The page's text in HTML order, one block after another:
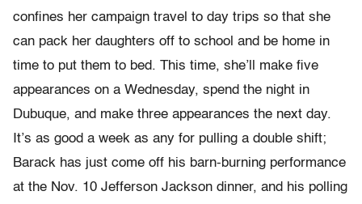
confines her campaign travel to day trips so that she
can pack her daughters off to school and be home in
time to put them to bed. This time, she’ll make five
appearances on a Wednesday, spend the night in
Dubuque, and make three appearances the next day.
It’s as good a week as any for pulling a double shift;
Barack has just come off his barn-burning performance
at the Nov. 10 Jefferson Jackson dinner, and his polling